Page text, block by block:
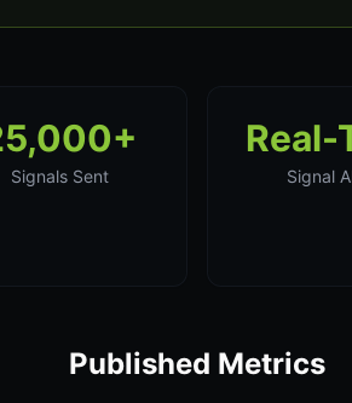
Signals Sent
Real-
Signal
Published Metrics